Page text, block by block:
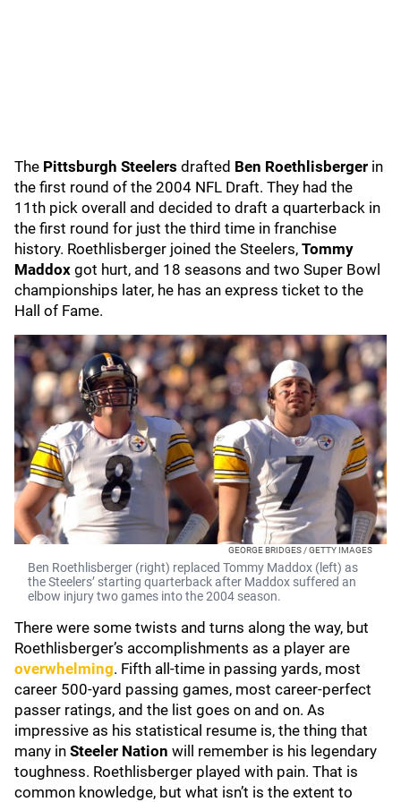
The Pittsburgh Steelers drafted Ben Roethlisberger in
the first round of the 2004 NFL Draft. They had the
11th pick overall and decided to draft a quarterback in
the first round for just the third time in franchise
history. Roethlisberger joined the Steelers, Tommy
Maddox got hurt, and 18 seasons and two Super Bowl
championships later, he has an express ticket to the
Hall of Fame.
GEORGE BRIDGES / GETTY IMAGES
Ben Roethlisberger (right) replaced Tommy Maddox (left) as
the Steelers’ starting quarterback after Maddox suffered an
elbow injury two games into the 2004 season.
There were some twists and turns along the way, but
Roethlisberger’s accomplishments as a player are
overwhelming. Fifth all-time in passing yards, most
career 500-yard passing games, most career-perfect
passer ratings, and the list goes on and on. As
impressive as his statistical resume is, the thing that
many in Steeler Nation will remember is his legendary
toughness. Roethlisberger played with pain. That is
common knowledge, but what isn’t is the extent to